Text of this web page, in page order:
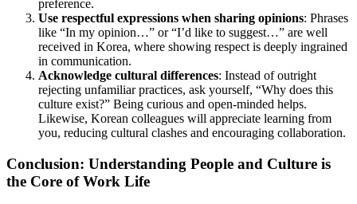
preference.
Use respectful expressions when sharing opinions: Phrases
like “In my opinion…” or “I’d like to suggest…” are well
received in Korea, where showing respect is deeply ingrained
in communication.
Acknowledge cultural differences: Instead of outright
rejecting unfamiliar practices, ask yourself, “Why does this
culture exist?” Being curious and open-minded helps.
Likewise, Korean colleagues will appreciate learning from
you, reducing cultural clashes and encouraging collaboration.
Conclusion: Understanding People and Culture is
the Core of Work Life